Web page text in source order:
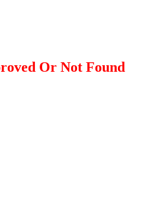
Or Not Found